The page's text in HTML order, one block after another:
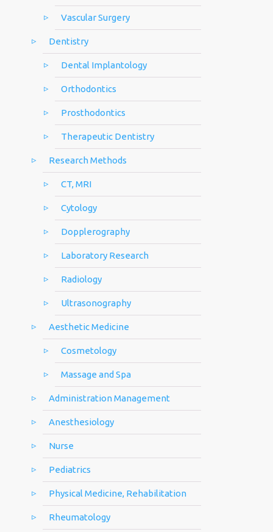
Vascular Surgery
Dentistry
Dental Implantology
Orthodontics
Prosthodontics
Therapeutic Dentistry
Research Methods
CT, MRI
Cytology
Dopplerography
Laboratory Research
Radiology
Ultrasonography
Aesthetic Medicine
Cosmetology
Massage and Spa
Administration Management
Anesthesiology
Nurse
Pediatrics
Physical Medicine, Rehabilitation
Rheumatology